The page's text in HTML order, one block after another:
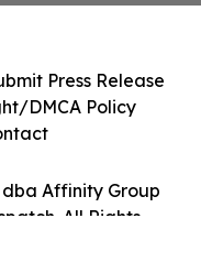
Affinity Group
All Rights
Press Release
DMCA Policy